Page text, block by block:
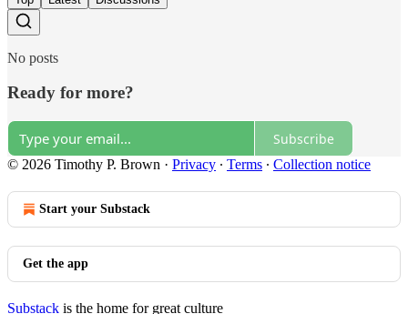
No posts
Ready for more?
Subscribe
© 2026 Timothy P. Brown · Privacy ∙ Terms ∙ Collection notice
Start your Substack
Get the app
Substack is the home for great culture